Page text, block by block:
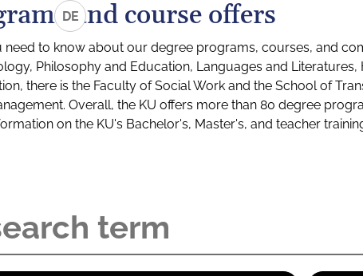
DEand course offers
need to know about our degree programs, courses, and
Philosophy and Education, Languages and
there is the Faculty of Social Work and the School of
Overall, the KU offers more than 80 degree
on the KU's Bachelor's, Master's, and teacher